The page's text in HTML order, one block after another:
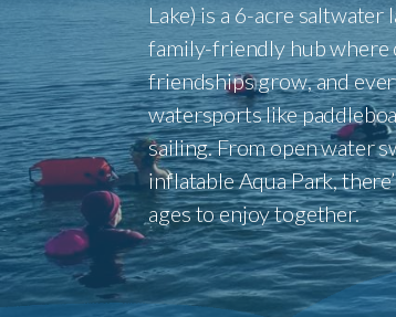
Lake) is a 6-acre saltwater
family-friendly hub where
friendships grow, and
watersports like
sailing. From open water
inflatable Aqua Park,
ages to enjoy together.